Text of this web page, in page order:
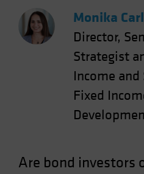
Netherlands
New Zealand
Spain
Monika
Director,
Strategist
Income
Fixed
Are bond investors